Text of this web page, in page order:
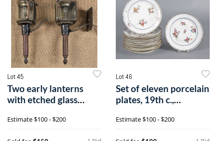
Lot 45
Two early lanterns
with etched glass
Estimate$100 - $200
Lot 46
Set of eleven porcelain
plates, 19th c.,
Estimate$100 - $200